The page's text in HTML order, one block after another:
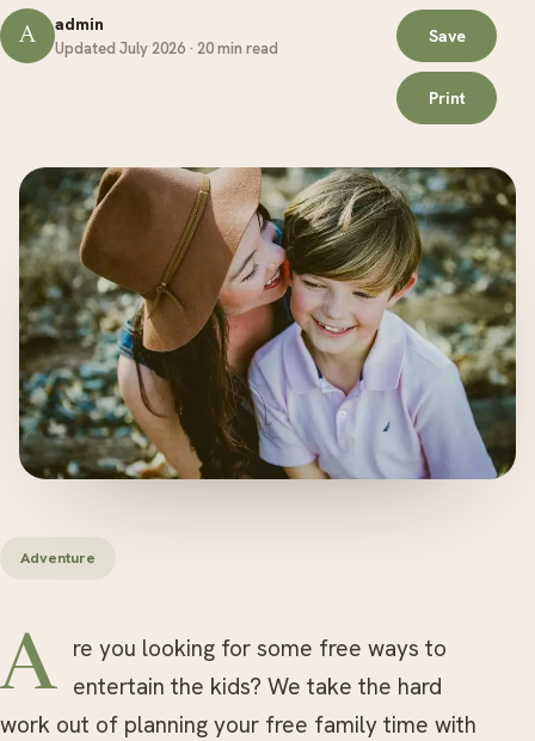
A admin
Updated July 2026 · 20 min read
Save
Print
Adventure
Are you looking for some free ways to entertain the kids? We take the hard
work out of planning your free family time with